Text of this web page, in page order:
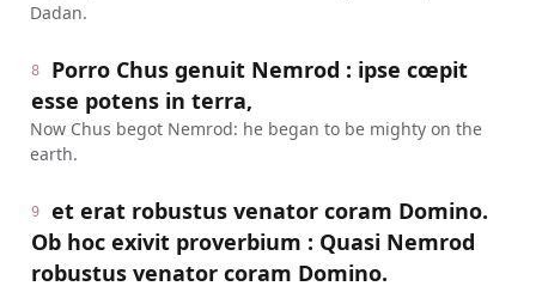
Dadan.
8
Porro Chus genuit Nemrod : ipse cœpit
esse potens in terra,
Now Chus begot Nemrod: he began to be mighty on the
earth.
9
et erat robustus venator coram Domino.
Ob hoc exivit proverbium : Quasi Nemrod
robustus venator coram Domino.